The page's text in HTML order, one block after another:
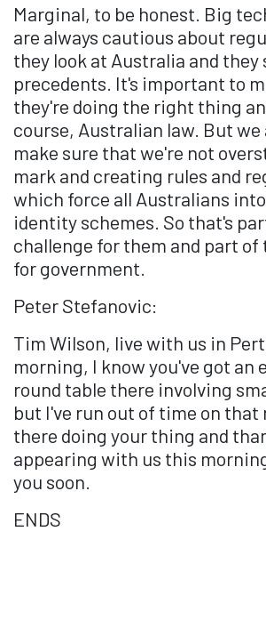
Marginal, to be honest. Big
are always cautious about
they look at Australia and they
precedents. It's important to
they're doing the right thing
course, Australian law. But we
make sure that we're not
mark and creating rules and
which force all Australians
identity schemes. So that's
challenge for them and part of
for government.
Peter Stefanovic:
Tim Wilson, live with us in
morning, I know you've got an
round table there involving
but I've run out of time on that
there doing your thing and
appearing with us this
you soon.
ENDS